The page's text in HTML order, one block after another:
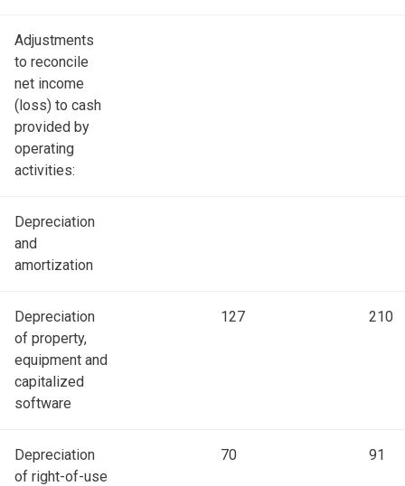
Adjustments
to reconcile
net income
(loss) to cash
provided by
operating
activities:
Depreciation
and
amortization
Depreciation
of property,
equipment and
capitalized
software
127 210
Depreciation
of right-of-use
70 91